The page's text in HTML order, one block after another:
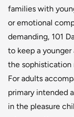
families with
or emotional
demanding, 101
to keep a
the sophistication
For adults
primary intended
in the pleasure